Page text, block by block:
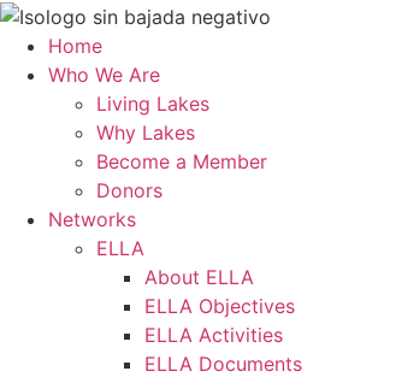
Skip
content
Home
Who We Are
Living Lakes
Why Lakes
Become a Member
Donors
Networks
ELLA
About ELLA
ELLA Objectives
ELLA Activities
ELLA Documents